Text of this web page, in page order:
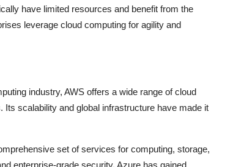
have limited resources and benefit from the
leverage cloud computing for agility and
industry, AWS offers a wide range of cloud
scalability and global infrastructure have made it
set of services for computing, storage,
enterprise-grade security, Azure has gained